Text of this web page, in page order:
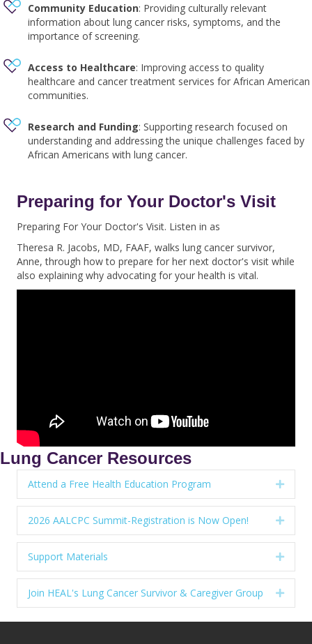
Community Education: Providing culturally relevant
information about lung cancer risks, symptoms, and the
importance of screening.
Access to Healthcare: Improving access to quality
healthcare and cancer treatment services for African American
communities.
Research and Funding: Supporting research focused on
understanding and addressing the unique challenges faced by
African Americans with lung cancer.
Preparing for Your Doctor's Visit
Preparing For Your Doctor's Visit. Listen in as
Theresa R. Jacobs, MD, FAAF, walks lung cancer survivor,
Anne, through how to prepare for her next doctor's visit while
also explaining why advocating for your health is vital.
Lung Cancer Resources
Attend a Free Health Education Program
2026 AALCPC Summit-Registration is Now Open!
Support Materials
Join HEAL's Lung Cancer Survivor & Caregiver Group